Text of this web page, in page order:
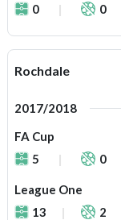
0
0
Rochdale
2017/2018
FA Cup
5
0
League One
13
2